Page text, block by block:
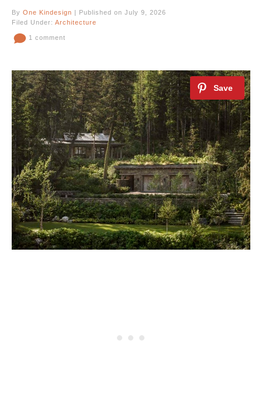
By One Kindesign | Published on July 9, 2026
Filed Under: Architecture
1 comment